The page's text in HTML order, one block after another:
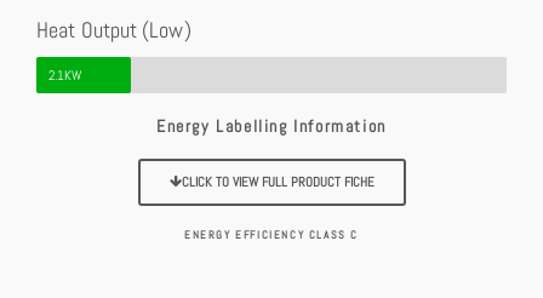
Heat Output (Low)
2.1KW
Energy Labelling Information
CLICK TO VIEW FULL PRODUCT FICHE
ENERGY EFFICIENCY CLASS C